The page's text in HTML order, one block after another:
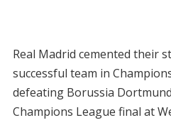
Real Madrid cemented their
successful team in
defeating Borussia
Champions League final at